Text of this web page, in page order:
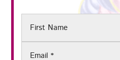
First
Email(Required)